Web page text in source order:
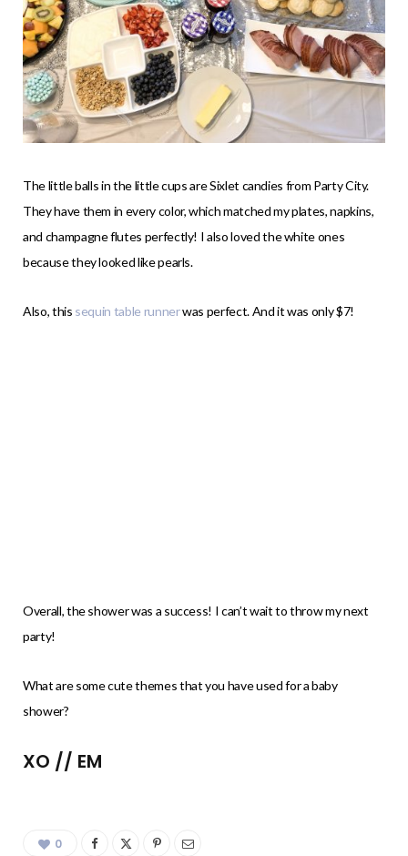
The little balls in the little cups are Sixlet candies from Party City.
They have them in every color, which matched my plates, napkins,
and champagne flutes perfectly! I also loved the white ones
because they looked like pearls.
Also, this sequin table runnerwas perfect. And it was only $7!
Overall, the shower was a success! I can’t wait to throw my next
party!
What are some cute themes that you have used for a baby
shower?
XO // EM
0